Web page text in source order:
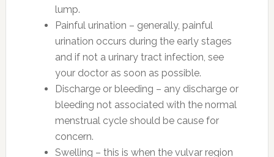
lump.
Painful urination – generally, painful
urination occurs during the early stages
and if not a urinary tract infection, see
your doctor as soon as possible.
Discharge or bleeding – any discharge or
bleeding not associated with the normal
menstrual cycle should be cause for
concern.
Swelling – this is when the vulvar region